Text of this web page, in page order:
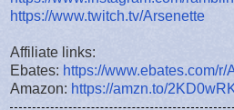
https://www.twitch.tv/Arsenette
Affiliate links:
Ebates: https://www.ebates.com/
Amazon: https://amzn.to/